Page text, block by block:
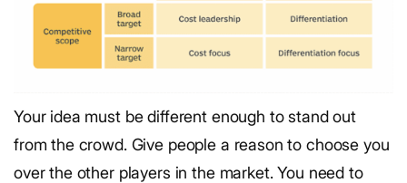
Your idea must be different enough to stand out
from the crowd. Give people a reason to choose you
over the other players in the market. You need to